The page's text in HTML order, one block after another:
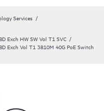
Services
Exch HW SW Vol T1 SVC
Exch Vol T1 3810M 40G PoE Switch